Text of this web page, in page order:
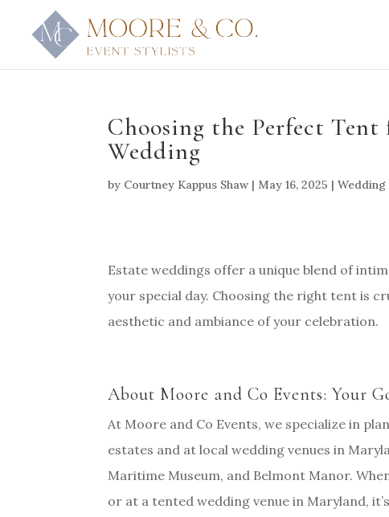
Choosing the Perfect
Wedding
by Courtney Kappus Shaw | May 16, 2025 |Wedding
Estate weddings offer a unique blend of
your special day. Choosing the right tent is
aesthetic and ambiance of your celebration.
About Moore and Co Events: Your
At Moore and Co Events, we specialize in
estates and at local wedding venues in
Maritime Museum, and Belmont Manor.
or at a tented wedding venue in Maryland,